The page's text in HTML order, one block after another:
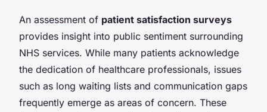
An assessment of patient satisfaction surveys
provides insight into public sentiment surrounding
NHS services. While many patients acknowledge
the dedication of healthcare professionals, issues
such as long waiting lists and communication gaps
frequently emerge as areas of concern. These